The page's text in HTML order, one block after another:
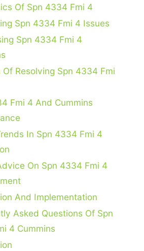
Of Spn 4334 Fmi 4
Spn 4334 Fmi 4 Issues
Spn 4334 Fmi 4
Of Resolving Spn 4334 Fmi
Fmi 4 And Cummins
In Spn 4334 Fmi 4
On Spn 4334 Fmi 4
And Implementation
Asked Questions Of Spn
4 Cummins